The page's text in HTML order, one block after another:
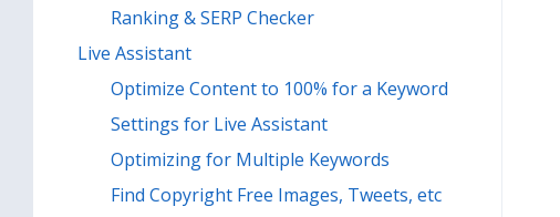
Ranking & SERP Checker
Live Assistant
Optimize Content to 100% for a Keyword
Settings for Live Assistant
Optimizing for Multiple Keywords
Find Copyright Free Images, Tweets, etc